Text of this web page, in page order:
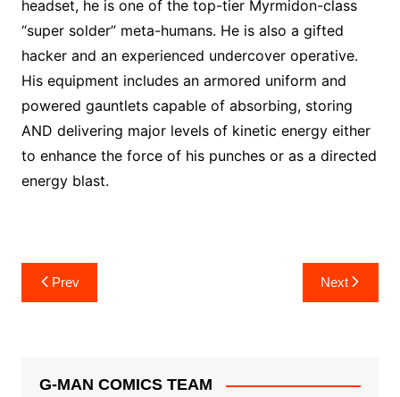
headset, he is one of the top-tier Myrmidon-class
“super solder” meta-humans. He is also a gifted
hacker and an experienced undercover operative.
His equipment includes an armored uniform and
powered gauntlets capable of absorbing, storing
AND delivering major levels of kinetic energy either
to enhance the force of his punches or as a directed
energy blast.
Post
navigation
Prev Next
G-MAN COMICS TEAM